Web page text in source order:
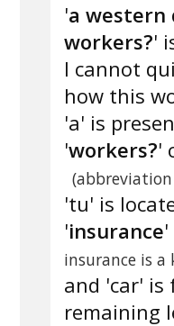
'a western
workers?'
I cannot
how this
'a' is
'workers?'
'tu' is
'insurance'
insurance is a
and 'car' is
remaining